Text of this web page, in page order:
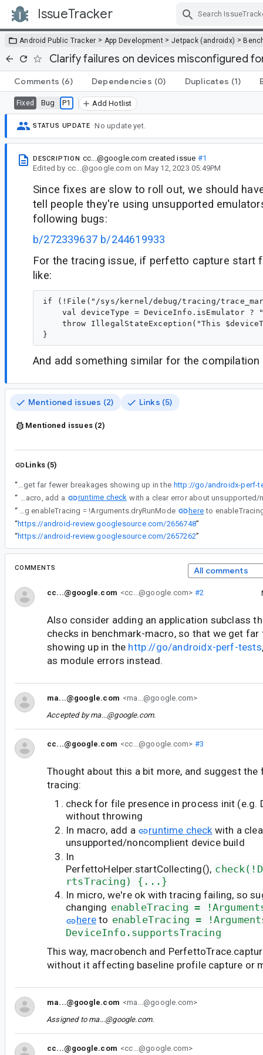
IssueTracker
Android Public Tracker > App Development > Jetpack (androidx) >
Clarify failures on devices misconfigured
Comments (6) Dependencies (0) Duplicates (1)
Fixed Bug P1 Add Hotlist
STATUS UPDATE No update yet.
DESCRIPTION cc...@google.com created issue #1
Edited by cc...@google.com on May 12, 2023 05:49PM
Since fixes are slow to roll out, we should
tell people they're using unsupported
following bugs:
b/272339637 b/244619933
For the tracing issue, if perfetto capture start
like:
if (!File("/sys/kernel/debug/tracing/
val deviceType = DeviceInfo.isEmulator ?
throw IllegalStateException("This
And add something similar for the compilation
Mentioned issues (2) Links (5)
Mentioned issues (2)
Links (5)
“ Also consider adding an application subclass that does these checks in benchmark-macro, so that we get far fewer breakages showing up in the http://go/androidx-perf-
“
In macro, add a
runtime check
“
In micro, we're ok with tracing failing, so suggest changing enableTracing = !Arguments.dryRunMode
here
“https://android-review.googlesource.com/2656748”
“https://android-review.googlesource.com/2657262”
COMMENTS All comments
cc...@google.com <cc...@google.com> #2
Also consider adding an application subclass
checks in benchmark-macro, so that we get far
showing up in the http://go/androidx-perf-tests
as module errors instead.
ma...@google.com <ma...@google.com>
Accepted byma...@google.com.
cc...@google.com <cc...@google.com> #3
Thought about this a bit more, and suggest
tracing:
check for file presence in process init (e.g.
without throwing
In macro, add a
runtime check with a
unsupported/noncomplient device build
In
PerfettoHelper.startCollecting(),
rtsTracing) {...}
In micro, we're ok with tracing failing, so
changing enableTracing =
hereto enableTracing =
DeviceInfo.supportsTracing
This way, macrobench and
without it affecting baseline profile capture or
ma...@google.com <ma...@google.com>
Assigned to ma...@google.com.
cc...@google.com <cc...@google.com>